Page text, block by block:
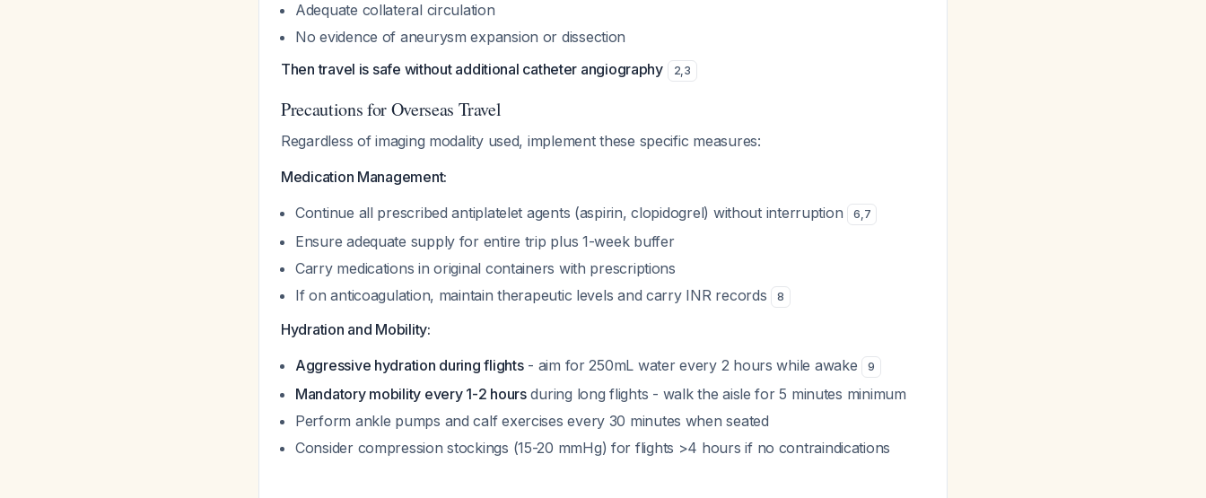
Adequate collateral circulation
No evidence of aneurysm expansion or dissection
Then travel is safe without additional catheter angiography
2,3
Precautions for Overseas Travel
Regardless of imaging modality used, implement these specific measures:
Medication Management:
Continue all prescribed antiplatelet agents (aspirin, clopidogrel) without interruption
6,7
Ensure adequate supply for entire trip plus 1-week buffer
Carry medications in original containers with prescriptions
If on anticoagulation, maintain therapeutic levels and carry INR records
8
Hydration and Mobility:
Aggressive hydration during flights- aim for 250mL water every 2 hours while awake 9
Mandatory mobility every 1-2 hoursduring long flights - walk the aisle for 5 minutes minimum
Perform ankle pumps and calf exercises every 30 minutes when seated
Consider compression stockings (15-20 mmHg) for flights >4 hours if no contraindications